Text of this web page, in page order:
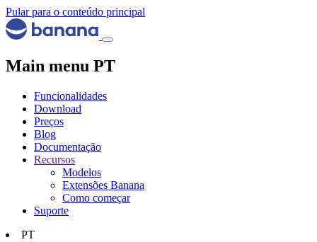
Pular para o conteúdo principal
Main menu PT
Funcionalidades
Download
Preços
Blog
Documentação
Recursos
Modelos
Extensões Banana
Como começar
Suporte
PT